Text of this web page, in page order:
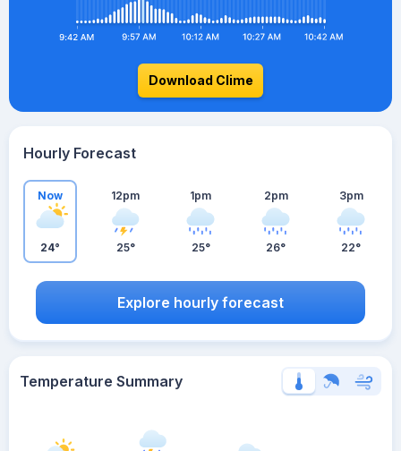
Download Clime
Hourly Forecast
Now
24°
12pm
25°
1pm
25°
2pm
26°
3pm
22°
Explore hourly forecast
Temperature Summary